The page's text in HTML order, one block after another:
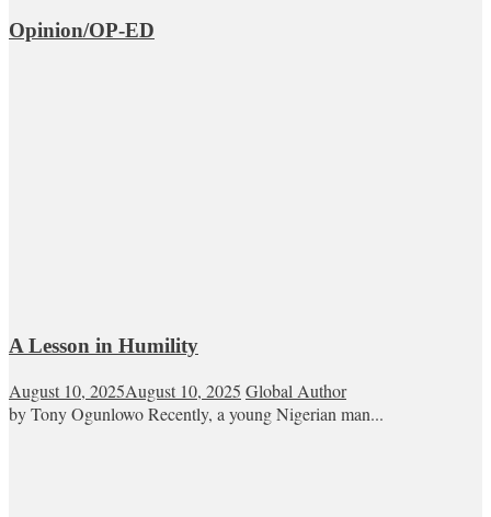
Opinion/OP-ED
A Lesson in Humility
August 10, 2025August 10, 2025 Global Author
by Tony Ogunlowo Recently, a young Nigerian man...